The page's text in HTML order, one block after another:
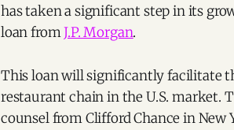
has taken a significant step in its
loan fromJ.P. Morgan.
This loan will significantly facilitate
restaurant chain in the U.S. market.
counsel from Clifford Chance in